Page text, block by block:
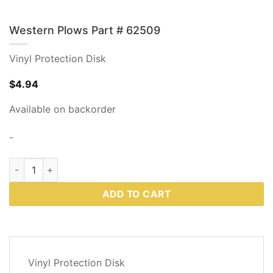
Western Plows Part # 62509
Vinyl Protection Disk
$4.94
Available on backorder
-
Western Plows Part # 62509 quantity
ADD TO CART
Vinyl Protection Disk